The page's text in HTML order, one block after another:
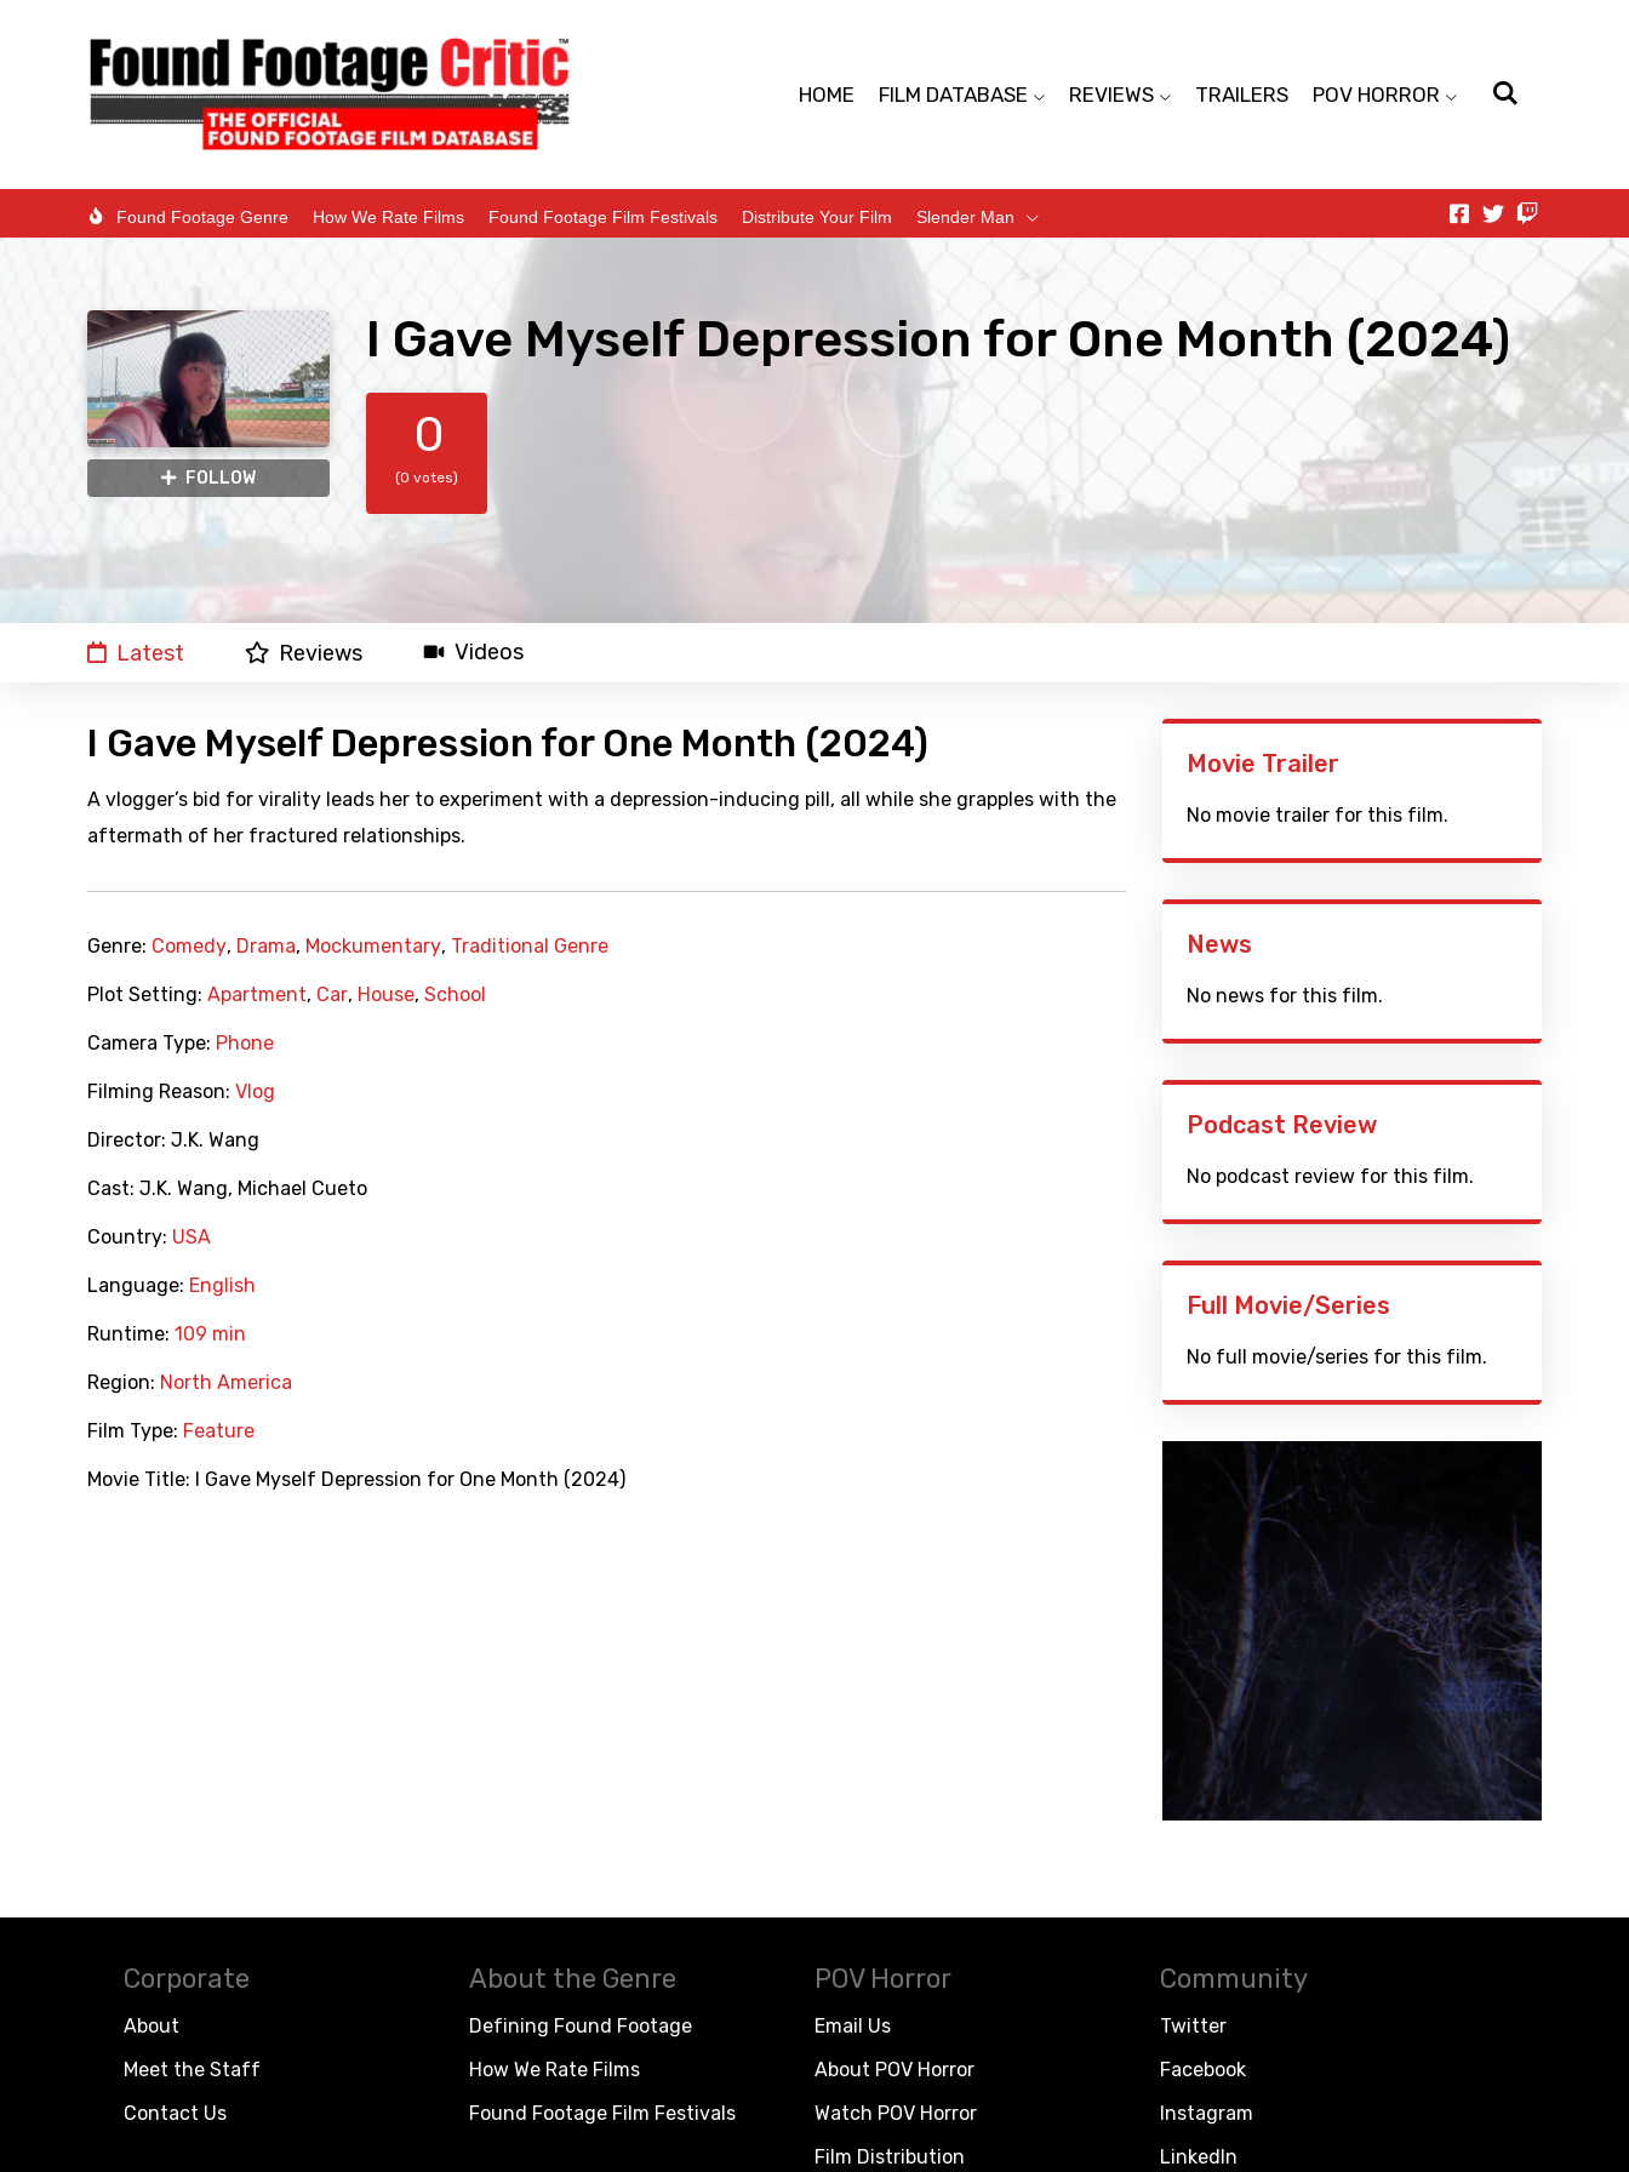
HOME FILM DATABASE REVIEWS TRAILERS POV HORROR
Found Footage Genre How We Rate Films Found Footage Film Festivals Distribute Your Film Slender Man
FOLLOW
I Gave Myself Depression for One Month (2024)
0
(0 votes)
Latest Reviews Videos
I Gave Myself Depression for One Month (2024)
A vlogger’s bid for virality leads her to experiment with a depression-inducing pill, all while she grapples with the
aftermath of her fractured relationships.
Genre: Comedy, Drama, Mockumentary, Traditional Genre
Plot Setting: Apartment, Car, House, School
Camera Type: Phone
Filming Reason: Vlog
Director: J.K. Wang
Cast: J.K. Wang, Michael Cueto
Country: USA
Language: English
Runtime: 109 min
Region: North America
Film Type: Feature
Movie Title: I Gave Myself Depression for One Month (2024)
Movie Trailer
No movie trailer for this film.
News
No news for this film.
Podcast Review
No podcast review for this film.
Full Movie/Series
No full movie/series for this film.
Corporate
About
Meet the Staff
Contact Us
About the Genre
Defining Found Footage
How We Rate Films
Found Footage Film Festivals
POV Horror
Email Us
About POV Horror
Watch POV Horror
Film Distribution
Community
Twitter
Facebook
Instagram
LinkedIn